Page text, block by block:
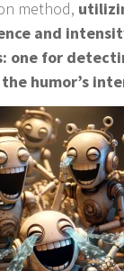
method,
and
one for
humor’s